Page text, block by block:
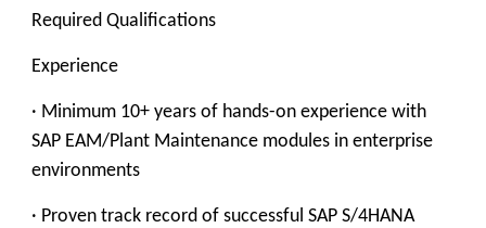
Required Qualifications
Experience
· Minimum 10+ years of hands-on experience with
SAP EAM/Plant Maintenance modules in enterprise
environments
· Proven track record of successful SAP S/4HANA